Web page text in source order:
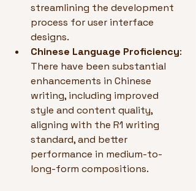
streamlining the development
process for user interface
designs.
Chinese Language Proficiency:
There have been substantial
enhancements in Chinese
writing, including improved
style and content quality,
aligning with the R1 writing
standard, and better
performance in medium-to-
long-form compositions.